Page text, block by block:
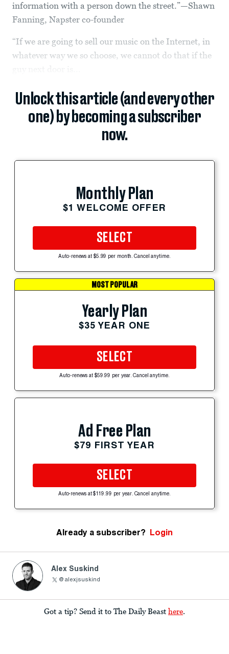
information with a person down the street.”—Shawn
Fanning, Napster co-founder
“If we are going to sell our music on the Internet, in
whatever way we so choose, we cannot do that if the
Unlock this article (and every other
one) by becoming a subscriber
now.
Monthly Plan
$1 WELCOME OFFER
SELECT
Auto-renews at $5.99 per month. Cancel anytime.
MOST POPULAR
Yearly Plan
$35 YEAR ONE
SELECT
Auto-renews at $59.99 per year. Cancel anytime.
Ad Free Plan
$79 FIRST YEAR
SELECT
Auto-renews at $119.99 per year. Cancel anytime.
Already a subscriber? Login
Alex Suskind
@alexjsuskind
Got a tip? Send it to The Daily Beast here.